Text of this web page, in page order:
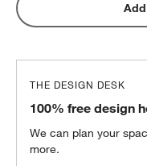
THE DESIGN DESK
100% free design
We can plan your
more.